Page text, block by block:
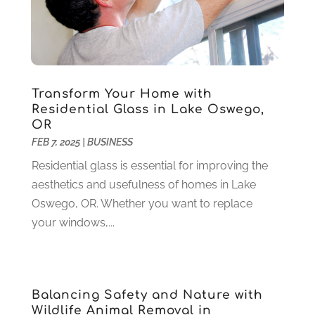
Gold & Silver(2)
Granite And Marble(1)
Health(37)
Health Care(79)
Heating
Heating And Air Conditioning
(73)
Home Alarm
Home And Garden(4)
Home Improvement(102)
Hunting(1)
Ice Cube(1)
Industrial Goods And Services
IT Services(10)
June 2022(1)
May 2022(1)
March 2022
January 2022(6)
December 2021
November 2021(2)
October 2021
August 2021(1)
July 2021 (7)
June 2021(3)
May 2021(3)
April 2021(1)
December 2020(3)
Transform Your Home with
Residential Glass in Lake Oswego,
OR
FEB 7, 2025| BUSINESS
Residential glass is essential for improving the
aesthetics and usefulness of homes in Lake
Oswego, OR. Whether you want to replace
your windows,...
Balancing Safety and Nature with
Wildlife Animal Removal in